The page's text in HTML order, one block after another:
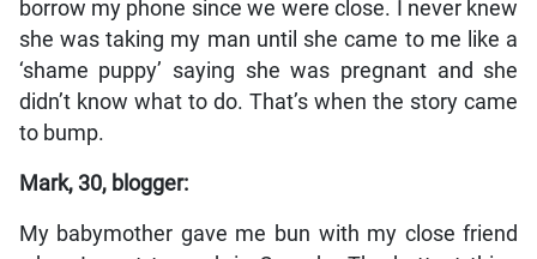
borrow my phone since we were close. I never knew
she was taking my man until she came to me like a
‘shame puppy’ saying she was pregnant and she
didn’t know what to do. That’s when the story came
to bump.
Mark, 30, blogger:
My babymother gave me bun with my close friend